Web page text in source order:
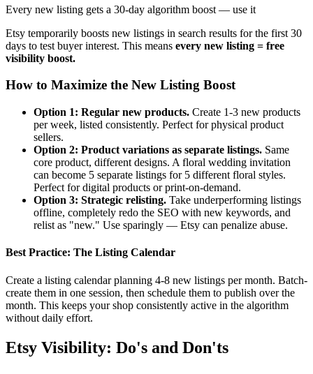
Every new listing gets a 30-day algorithm boost — use it
Etsy temporarily boosts new listings in search results for the first 30
days to test buyer interest. This means every new listing = free
visibility boost.
How to Maximize the New Listing Boost
Option 1: Regular new products. Create 1-3 new products
per week, listed consistently. Perfect for physical product
sellers.
Option 2: Product variations as separate listings. Same
core product, different designs. A floral wedding invitation
can become 5 separate listings for 5 different floral styles.
Perfect for digital products or print-on-demand.
Option 3: Strategic relisting. Take underperforming listings
offline, completely redo the SEO with new keywords, and
relist as "new." Use sparingly — Etsy can penalize abuse.
Best Practice: The Listing Calendar
Create a listing calendar planning 4-8 new listings per month. Batch-
create them in one session, then schedule them to publish over the
month. This keeps your shop consistently active in the algorithm
without daily effort.
Etsy Visibility: Do's and Don'ts